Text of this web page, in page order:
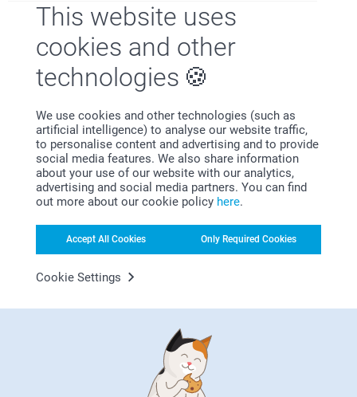
This website uses
cookies and other
technologies
We use cookies and other technologies (such as
artificial intelligence) to analyse our website traffic,
to personalise content and advertising and to provide
social media features. We also share information
about your use of our website with our analytics,
advertising and social media partners. You can find
out more about our cookie policy here.
Accept All Cookies Only Required Cookies
Cookie Settings
Bonus on all your purchases
Looking for inspiration?